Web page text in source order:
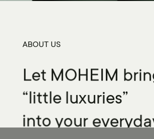
ABOUT US
Let MOHEIM
“little luxuries”
intoyour